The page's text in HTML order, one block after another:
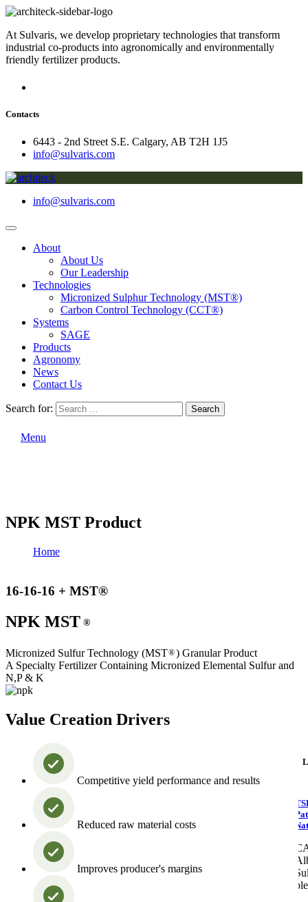
At Sulvaris, we develop proprietary technologies that transform
industrial co-products into agronomically and environmentally
friendly fertilizer products.
Contacts
6443 - 2nd Street S.E. Calgary, AB T2H 1J5
info@sulvaris.com
info@sulvaris.com
About
About Us
Our Leadership
Technologies
Micronized Sulphur Technology (MST®)
Carbon Control Technology (CCT®)
Systems
SAGE
Products
Agronomy
News
Contact Us
Search for: Search
Menu
NPK MST Product
Home
16-16-16 + MST®
NPK MST ®
Micronized Sulfur Technology (MST®) Granular Product
A Specialty Fertilizer Containing Micronized Elemental Sulfur and
N,P & K
Value Creation Drivers
Competitive yield performance and results
Reduced raw material costs
Improves producer's margins